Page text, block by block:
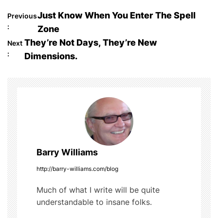
c
e
b
o
k
itt
er
m
bl
r
d
t
ar
P
o
s
t
n
a
v
i
g
a
Previous
:
Just Know When You Enter The Spell
Zone
Next
:
They’re Not Days, They’re New
Dimensions.
Barry Williams
http://barry-williams.com/blog
Much of what I write will be quite
understandable to insane folks.